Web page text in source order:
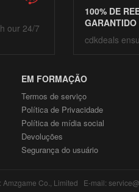
our 24/7
100% DE
GARANTIDO
cdkdeals
EM FORMAÇÃO
Termos de serviço
Política de Privacidade
Política de mídia social
Devoluções
Segurança do usuário
Amzgame Co., Limited E-mail: